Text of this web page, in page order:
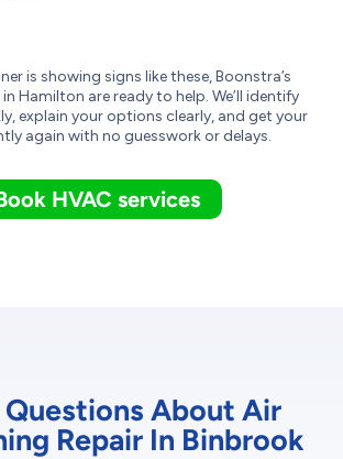
is showing signs like these, Boonstra’s
Hamilton are ready to help. We’ll identify
explain your options clearly, and get your
again with no guesswork or delays.
HVAC services
About Air
Repair In Binbrook